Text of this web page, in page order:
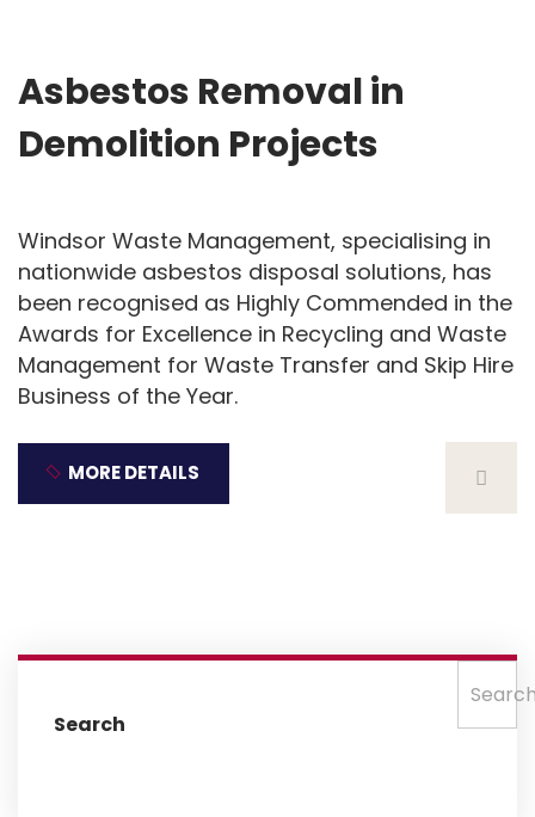
Asbestos Removal in
Demolition Projects
Windsor Waste Management, specialising in
nationwide asbestos disposal solutions, has
been recognised as Highly Commended in the
Awards for Excellence in Recycling and Waste
Management for Waste Transfer and Skip Hire
Business of the Year.
MORE DETAILS
Search